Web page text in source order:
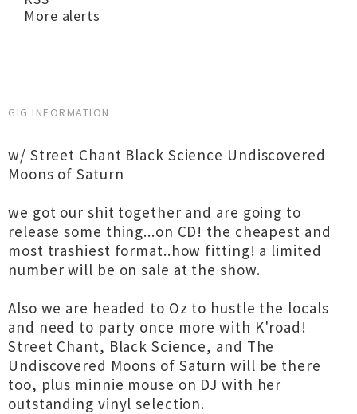
More alerts
GIG INFORMATION
w/ Street Chant Black Science Undiscovered
Moons of Saturn
we got our shit together and are going to
release some thing...on CD! the cheapest and
most trashiest format..how fitting! a limited
number will be on sale at the show.
Also we are headed to Oz to hustle the locals
and need to party once more with K'road!
Street Chant, Black Science, and The
Undiscovered Moons of Saturn will be there
too, plus minnie mouse on DJ with her
outstanding vinyl selection.